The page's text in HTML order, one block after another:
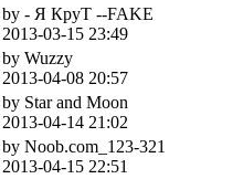
by - Я КруТ --FAKE
2013-03-15 23:49
by Wuzzy
2013-04-08 20:57
by Star and Moon
2013-04-14 21:02
by Noob.com_123-321
2013-04-15 22:51